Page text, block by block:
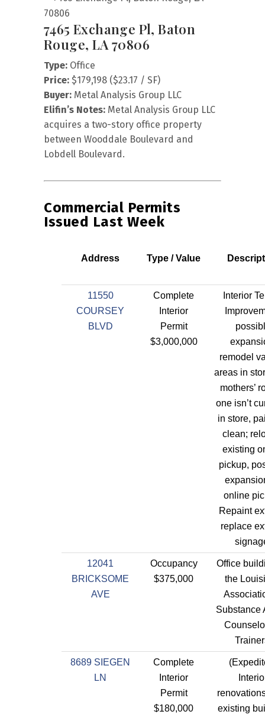
7465 Exchange Pl, Baton
Rouge, LA 70806
Type: Office
Price: $179,198 ($23.17 / SF)
Buyer: Metal Analysis Group LLC
Elifin’s Notes: Metal Analysis Group LLC
acquires a two-story office property
between Wooddale Boulevard and
Lobdell Boulevard.
Commercial Permits
Issued Last Week
Address Type / Value
11550
COURSEY
BLVD
Complete
Interior
Permit
$3,000,000
Interior
remodel
areas in
mothers’
one isn’t
in store,
clean;
existing
pickup,
online
Repaint
replace
12041
BRICKSOME
AVE
Occupancy
$375,000
Office
the
Substance
8689 SIEGEN
LN
Complete
Interior
Permit
$180,000
existing